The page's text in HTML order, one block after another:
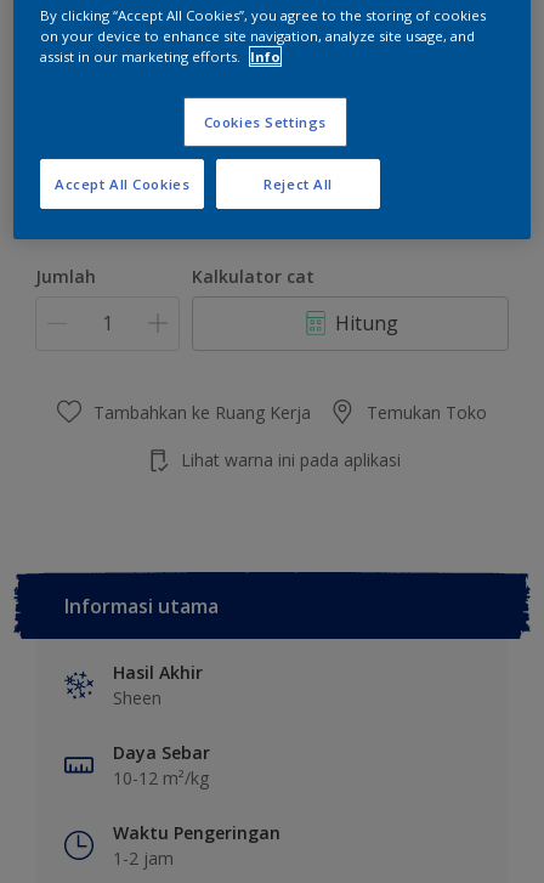
Paradise Green
Ukuran
4.5 KG 22 KG
Jumlah Kalkulator cat
Hitung
Tambahkan ke Ruang Kerja Temukan Toko
Lihat warna ini pada aplikasi
Informasi utama
Hasil Akhir
Sheen
Daya Sebar
10-12 m²/kg
Waktu Pengeringan
1-2 jam
By clicking “Accept All Cookies”, you agree to the storing of cookies
on your device to enhance site navigation, analyze site usage, and
assist in our marketing efforts.
Info
Cookies Settings
Reject All
Accept All Cookies